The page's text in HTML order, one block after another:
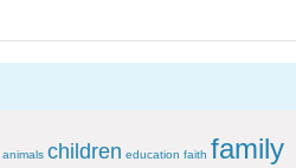
animals children education faith family